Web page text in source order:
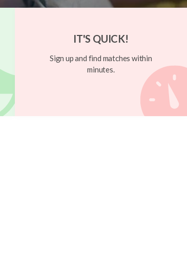
IT'S QUICK!
Sign up and find matches within
minutes.